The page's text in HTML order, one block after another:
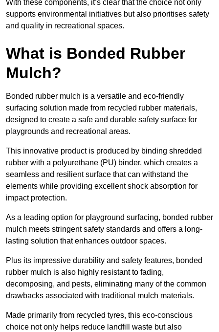
With these components, it’s clear that the choice not only
supports environmental initiatives but also prioritises safety
and quality in recreational spaces.
What is Bonded Rubber
Mulch?
Bonded rubber mulch is a versatile and eco-friendly
surfacing solution made from recycled rubber materials,
designed to create a safe and durable safety surface for
playgrounds and recreational areas.
This innovative product is produced by binding shredded
rubber with a polyurethane (PU) binder, which creates a
seamless and resilient surface that can withstand the
elements while providing excellent shock absorption for
impact protection.
As a leading option for playground surfacing, bonded rubber
mulch meets stringent safety standards and offers a long-
lasting solution that enhances outdoor spaces.
Plus its impressive durability and safety features, bonded
rubber mulch is also highly resistant to fading,
decomposing, and pests, eliminating many of the common
drawbacks associated with traditional mulch materials.
Made primarily from recycled tyres, this eco-conscious
choice not only helps reduce landfill waste but also